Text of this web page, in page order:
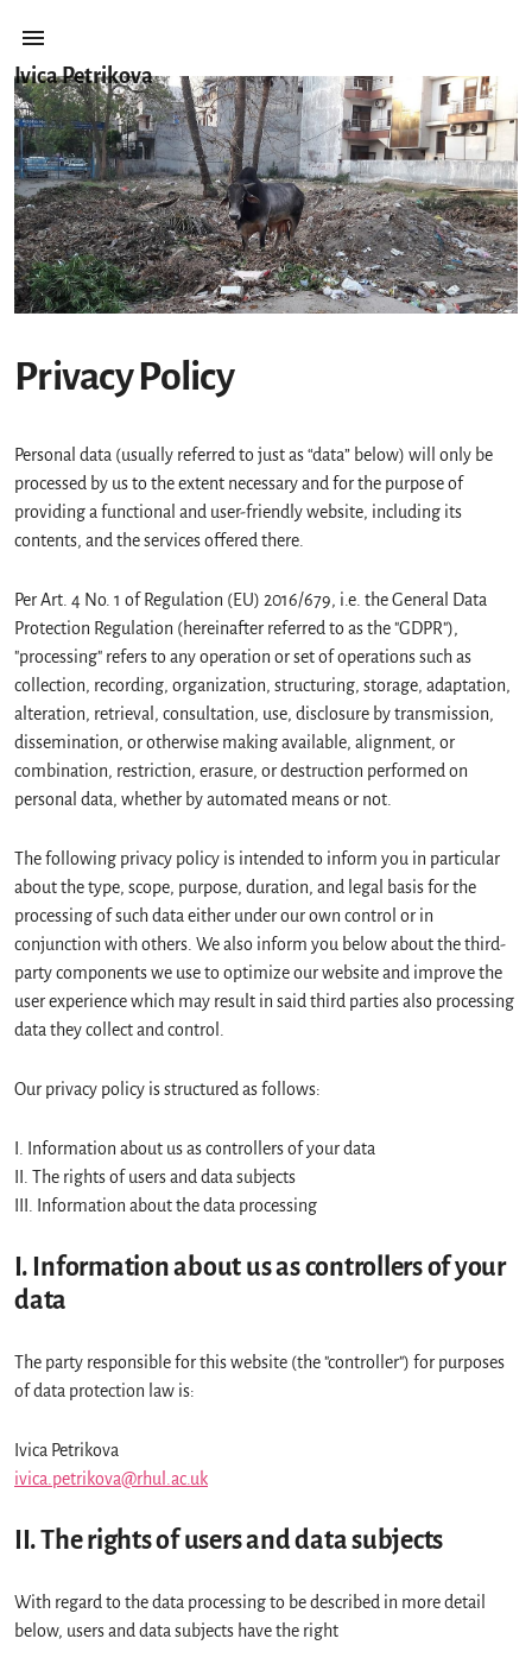
Ivica Petrikova
Privacy Policy
Personal data (usually referred to just as “data” below) will only be
processed by us to the extent necessary and for the purpose of
providing a functional and user-friendly website, including its
contents, and the services offered there.
Per Art. 4 No. 1 of Regulation (EU) 2016/679, i.e. the General Data
Protection Regulation (hereinafter referred to as the "GDPR"),
"processing" refers to any operation or set of operations such as
collection, recording, organization, structuring, storage, adaptation,
alteration, retrieval, consultation, use, disclosure by transmission,
dissemination, or otherwise making available, alignment, or
combination, restriction, erasure, or destruction performed on
personal data, whether by automated means or not.
The following privacy policy is intended to inform you in particular
about the type, scope, purpose, duration, and legal basis for the
processing of such data either under our own control or in
conjunction with others. We also inform you below about the third-
party components we use to optimize our website and improve the
user experience which may result in said third parties also processing
data they collect and control.
Our privacy policy is structured as follows:
I. Information about us as controllers of your data
II. The rights of users and data subjects
III. Information about the data processing
I. Information about us as controllers of your
data
The party responsible for this website (the "controller") for purposes
of data protection law is:
Ivica Petrikova
ivica.petrikova@rhul.ac.uk
II. The rights of users and data subjects
With regard to the data processing to be described in more detail
below, users and data subjects have the right